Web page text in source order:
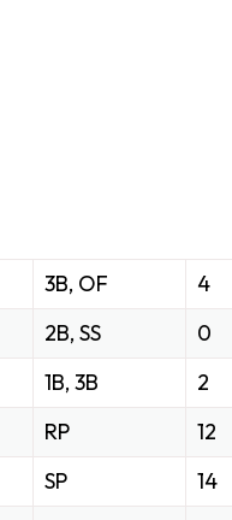
3B, OF
4
2B, SS
0
1B, 3B
2
RP
12
SP
14